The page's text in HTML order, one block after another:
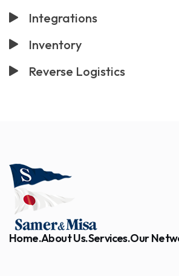
Integrations
Inventory
Reverse Logistics
Home.About Us.Services.Our